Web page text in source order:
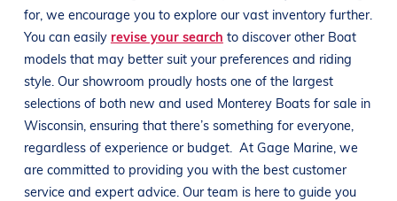
for, we encourage you to explore our vast inventory further.
You can easily revise your search to discover other Boat
models that may better suit your preferences and riding
style. Our showroom proudly hosts one of the largest
selections of both new and used Monterey Boats for sale in
Wisconsin, ensuring that there’s something for everyone,
regardless of experience or budget. At Gage Marine, we
are committed to providing you with the best customer
service and expert advice. Our team is here to guide you